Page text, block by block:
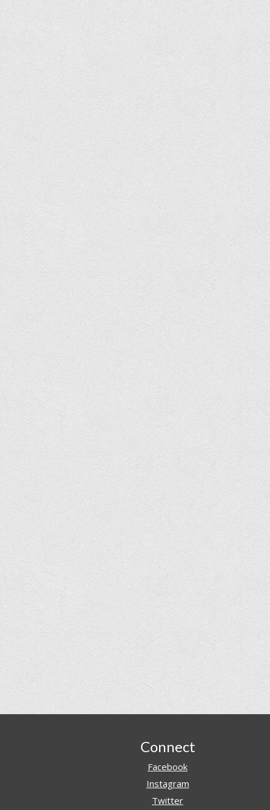
Connect
Facebook
Instagram
Twitter